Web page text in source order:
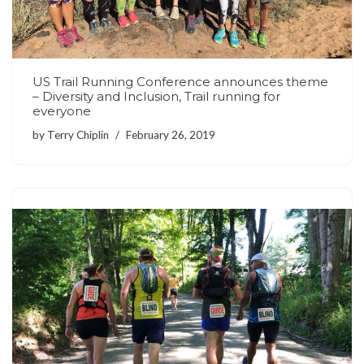
US Trail Running Conference announces theme
– Diversity and Inclusion, Trail running for
everyone
by Terry Chiplin February 26, 2019